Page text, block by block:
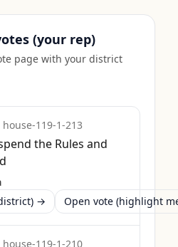
(your rep)
page with your district
house-119-1-213
the Rules and
→
Open vote (highlight
house-119-1-210